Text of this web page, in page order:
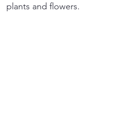
plants and flowers.